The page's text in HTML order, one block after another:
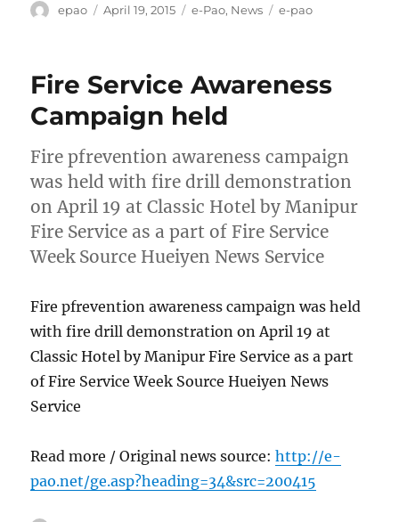
Author
epao
Posted
April 19, 2015 Categories
e-Pao, News Tags
e-pao
Fire Service Awareness
Campaign held
Fire pfrevention awareness campaign
was held with fire drill demonstration
on April 19 at Classic Hotel by Manipur
Fire Service as a part of Fire Service
Week Source Hueiyen News Service
Fire pfrevention awareness campaign was held
with fire drill demonstration on April 19 at
Classic Hotel by Manipur Fire Service as a part
of Fire Service Week Source Hueiyen News
Service
Read more / Original news source:http://e-
pao.net/ge.asp?heading=34&src=200415